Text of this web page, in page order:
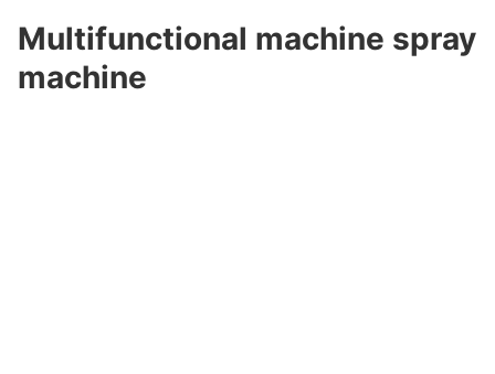
Multifunctional machine spray
machine